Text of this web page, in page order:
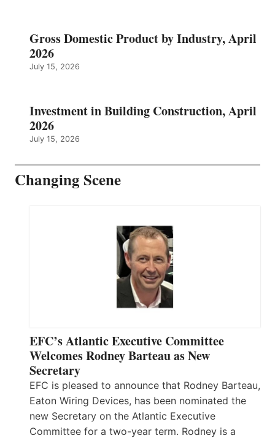
Gross Domestic Product by Industry, April
2026
July 15, 2026
Investment in Building Construction, April
2026
July 15, 2026
Changing Scene
EFC’s Atlantic Executive Committee
Welcomes Rodney Barteau as New
Secretary
EFC is pleased to announce that Rodney Barteau,
Eaton Wiring Devices, has been nominated the
new Secretary on the Atlantic Executive
Committee for a two-year term. Rodney is a